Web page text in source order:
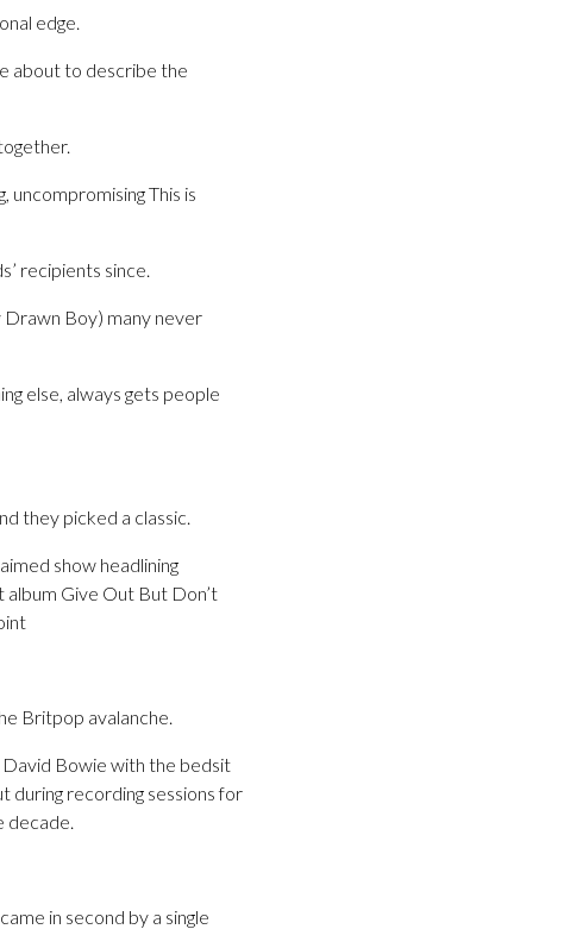
edge.
about to describe the
uncompromising This is
recipients since.
Boy) many never
else, always gets people
they picked a classic.
show headlining
album Give Out But Don’t
Britpop avalanche.
David Bowie with the bedsit
during recording sessions for
decade.
in second by a single